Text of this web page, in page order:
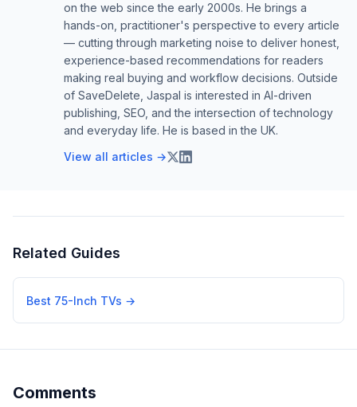
on the web since the early 2000s. He brings a
hands-on, practitioner's perspective to every article
— cutting through marketing noise to deliver honest,
experience-based recommendations for readers
making real buying and workflow decisions. Outside
of SaveDelete, Jaspal is interested in AI-driven
publishing, SEO, and the intersection of technology
and everyday life. He is based in the UK.
View all articles →
Related Guides
Best 75-Inch TVs →
Comments